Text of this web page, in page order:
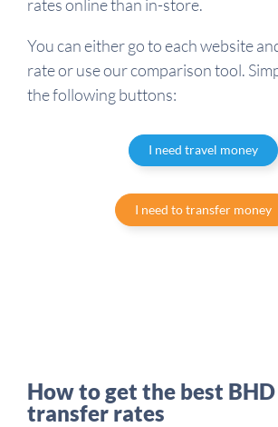
rates online than in-store.
You can either go to each website
rate or use our comparison tool.
the following buttons:
I need travel money
I need to transfer money
How to get the best
transfer rates